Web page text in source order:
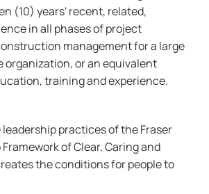
(10) years' recent, related,
in all phases of project
management for a large
or an equivalent
training and experience.
practices of the Fraser
of Clear, Caring and
the conditions for people to